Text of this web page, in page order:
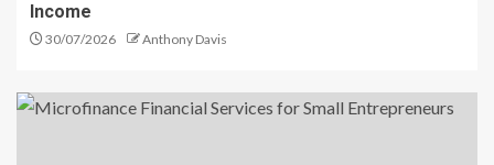
Income
30/07/2026 Anthony Davis